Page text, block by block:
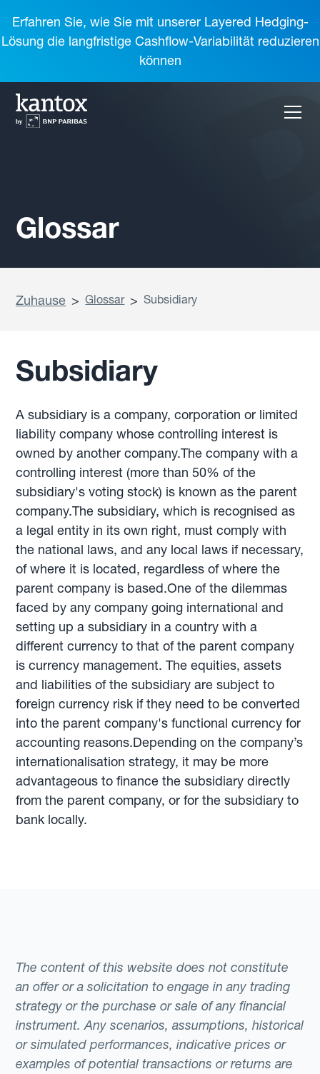
Erfahren Sie, wie Sie mit unserer Layered Hedging-
Lösung die langfristige Cashflow-Variabilität reduzieren
können
Glossar
Zuhause > Glossar > Subsidiary
Subsidiary
A subsidiary is a company, corporation or limited
liability company whose controlling interest is
owned by another company.The company with a
controlling interest (more than 50% of the
subsidiary's voting stock) is known as the parent
company.The subsidiary, which is recognised as
a legal entity in its own right, must comply with
the national laws, and any local laws if necessary,
of where it is located, regardless of where the
parent company is based.One of the dilemmas
faced by any company going international and
setting up a subsidiary in a country with a
different currency to that of the parent company
is currency management. The equities, assets
and liabilities of the subsidiary are subject to
foreign currency risk if they need to be converted
into the parent company's functional currency for
accounting reasons.Depending on the company’s
internationalisation strategy, it may be more
advantageous to finance the subsidiary directly
from the parent company, or for the subsidiary to
bank locally.
The content of this website does not constitute
an offer or a solicitation to engage in any trading
strategy or the purchase or sale of any financial
instrument. Any scenarios, assumptions, historical
or simulated performances, indicative prices or
examples of potential transactions or returns are